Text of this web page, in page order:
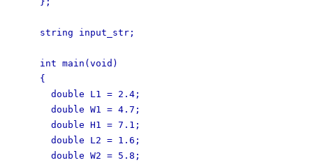
string input_str;
int main(void)
{
double L1 = 2.4;
double W1 = 4.7;
double H1 = 7.1;
double L2 = 1.6;
double W2 = 5.8;